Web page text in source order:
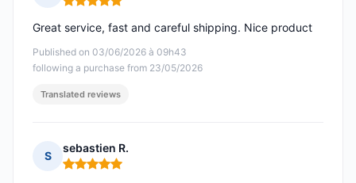
Rating: 5 out of 5
Published on 03/06/2026 à 09h43
following a purchase from 23/05/2026
Great service, fast and careful shipping. Nice product
Translated reviews
S
sebastien R.
Rating: 5 out of 5